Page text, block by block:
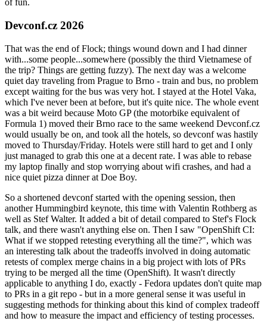
of fun.
Devconf.cz 2026
That was the end of Flock; things wound down and I had dinner
with...some people...somewhere (possibly the third Vietnamese of
the trip? Things are getting fuzzy). The next day was a welcome
quiet day traveling from Prague to Brno - train and bus, no problem
except waiting for the bus was very hot. I stayed at the Hotel Vaka,
which I've never been at before, but it's quite nice. The whole event
was a bit weird because Moto GP (the motorbike equivalent of
Formula 1) moved their Brno race to the same weekend Devconf.cz
would usually be on, and took all the hotels, so devconf was hastily
moved to Thursday/Friday. Hotels were still hard to get and I only
just managed to grab this one at a decent rate. I was able to rebase
my laptop finally and stop worrying about wifi crashes, and had a
nice quiet pizza dinner at Doe Boy.
So a shortened devconf started with the opening session, then
another Hummingbird keynote, this time with Valentin Rothberg as
well as Stef Walter. It added a bit of detail compared to Stef's Flock
talk, and there wasn't anything else on. Then I saw "OpenShift CI:
What if we stopped retesting everything all the time?", which was
an interesting talk about the tradeoffs involved in doing automatic
retests of complex merge chains in a big project with lots of PRs
trying to be merged all the time (OpenShift). It wasn't directly
applicable to anything I do, exactly - Fedora updates don't quite map
to PRs in a git repo - but in a more general sense it was useful in
suggesting methods for thinking about this kind of complex tradeoff
and how to measure the impact and efficiency of testing processes.